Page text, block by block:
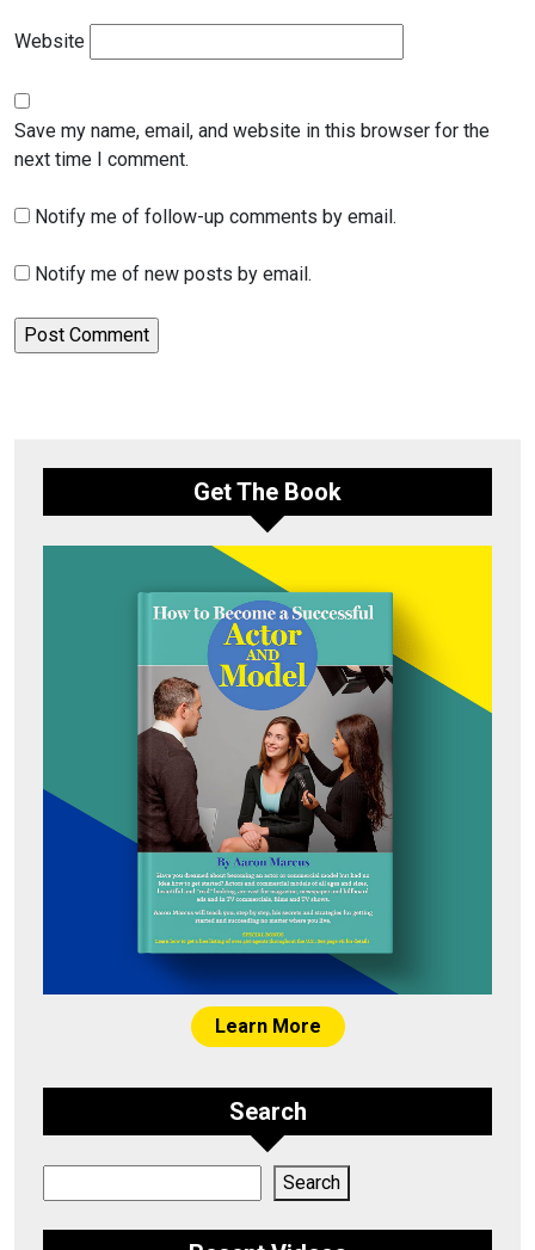
Website
Save my name, email, and website in this browser for the
next time I comment.
Notify me of follow-up comments by email.
Notify me of new posts by email.
Get The Book
Learn More
Search
Search